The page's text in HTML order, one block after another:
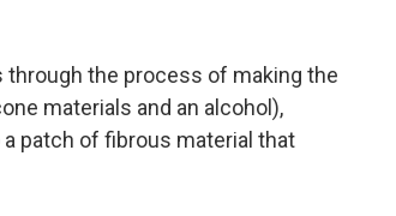
through the process of making the
materials and an alcohol),
patch of fibrous material that